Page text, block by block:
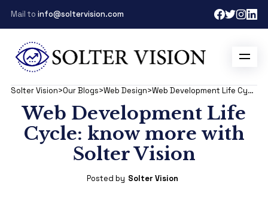
Mail to info@soltervision.com
Solter Vision>Our Blogs>Web Design> Web Development Life Cycle: know more with Solter Vision
Web Development Life
Cycle: know more with
Solter Vision
Posted by Solter Vision